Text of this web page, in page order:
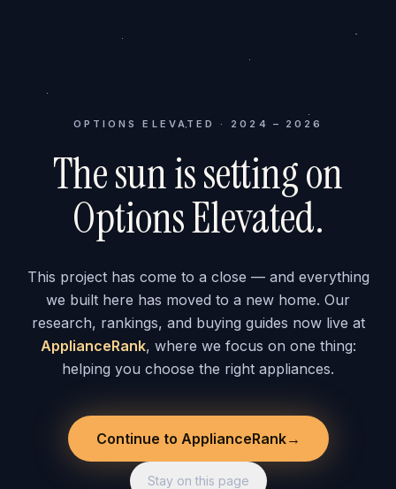
OPTIONS ELEVATED · 2024 – 2026
The sun is setting on
Options Elevated.
This project has come to a close — and everything
we built here has moved to a new home. Our
research, rankings, and buying guides now live at
ApplianceRank, where we focus on one thing:
helping you choose the right appliances.
Continue to ApplianceRank→
Stay on this page